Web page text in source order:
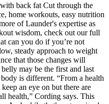
back fat Cut through the
home workouts, easy nutrition
of Launder's expertise as
wisdom, check out our full
can you do if you’re not
steady approach to weight
that those changes will
may be the first and last
is different. “From a health
an eye on but there are
health,” Cording says. This